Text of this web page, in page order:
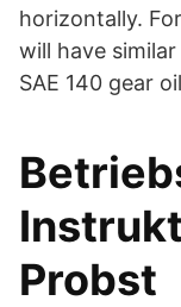
horizontally.
will have
SAE 140 gear
Probst